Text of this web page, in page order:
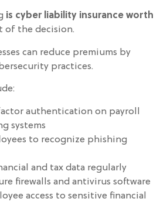
is cyber liability insurance worth
of the decision.
can reduce premiums by
practices.
authentication on payroll
systems
to recognize phishing
and tax data regularly
firewalls and antivirus software
access to sensitive financial